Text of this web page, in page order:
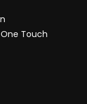
Touch